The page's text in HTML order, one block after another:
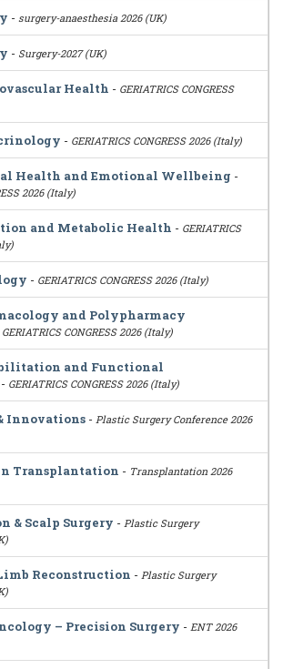
- surgery-anaesthesia 2026 (UK)
- Surgery-2027 (UK)
Health - GERIATRICS CONGRESS
- GERIATRICS CONGRESS 2026 (Italy)
Health and Emotional Wellbeing -
2026 (Italy)
and Metabolic Health - GERIATRICS
- GERIATRICS CONGRESS 2026 (Italy)
and Polypharmacy
GERIATRICS CONGRESS 2026 (Italy)
and Functional
- GERIATRICS CONGRESS 2026 (Italy)
Innovations - Plastic Surgery Conference 2026
Transplantation - Transplantation 2026
& Scalp Surgery - Plastic Surgery
Reconstruction - Plastic Surgery
– Precision Surgery - ENT 2026